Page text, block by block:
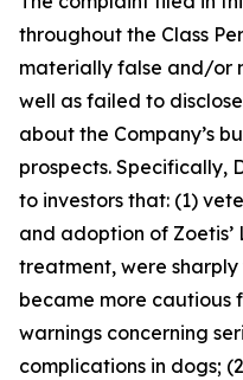
throughout the Class
materially false and/or
well as failed to
about the Company’s
prospects. Specifically,
to investors that: (1)
and adoption of
treatment, were
became more cautious
warnings concerning
complications in dogs;